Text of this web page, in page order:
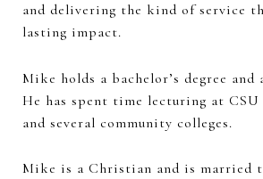
and delivering the kind of service
lasting impact.
Mike holds a bachelor’s degree and
He has spent time lecturing at CSU
and several community colleges.
Mike is a Christian and is married